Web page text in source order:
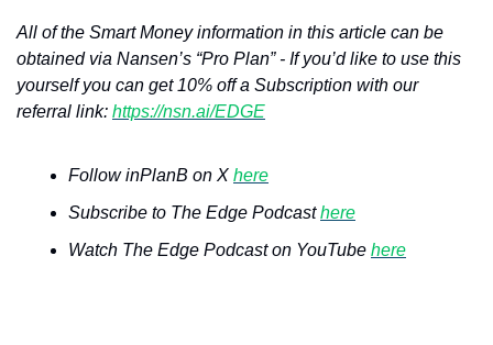
All of the Smart Money information in this article can be
obtained via Nansen’s “Pro Plan” - If you’d like to use this
yourself you can get 10% off a Subscription with our
referral link: https://nsn.ai/EDGE
Follow inPlanB on X here
Subscribe to The Edge Podcast here
Watch The Edge Podcast on YouTube here